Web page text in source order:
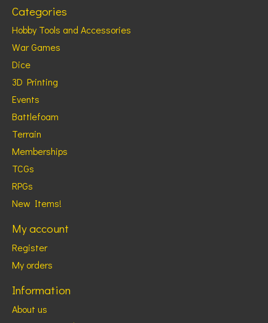
Categories
Hobby Tools and Accessories
War Games
Dice
3D Printing
Events
Battlefoam
Terrain
Memberships
TCGs
RPGs
New Items!
My account
Register
My orders
Information
About us